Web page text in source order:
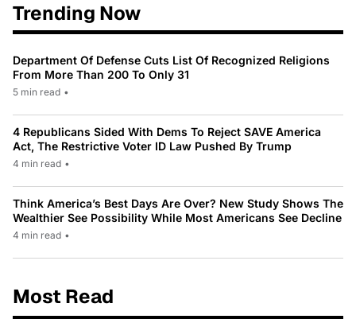
Trending Now
Department Of Defense Cuts List Of Recognized Religions
From More Than 200 To Only 31
5 min read •
4 Republicans Sided With Dems To Reject SAVE America
Act, The Restrictive Voter ID Law Pushed By Trump
4 min read •
Think America’s Best Days Are Over? New Study Shows The
Wealthier See Possibility While Most Americans See Decline
4 min read •
Most Read